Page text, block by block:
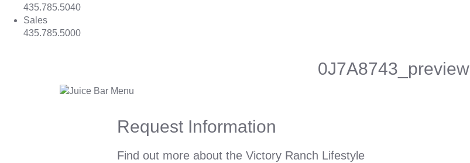
435.785.5040
Sales
435.785.5000
0J7A8743_preview
Request Information
Find out more about the Victory Ranch Lifestyle